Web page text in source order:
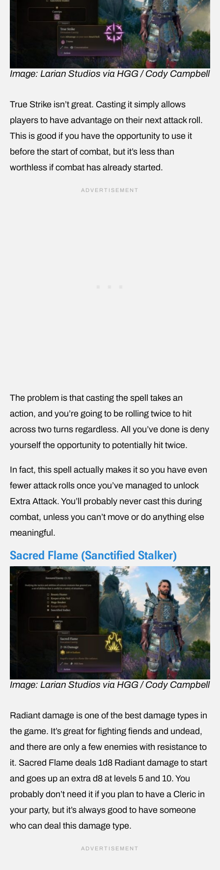
Image: Larian Studios via HGG / Cody Campbell
True Strike isn’t great. Casting it simply allows
players to have advantage on their next attack roll.
This is good if you have the opportunity to use it
before the start of combat, but it’s less than
worthless if combat has already started.
The problem is that casting the spell takes an
action, and you’re going to be rolling twice to hit
across two turns regardless. All you’ve done is deny
yourself the opportunity to potentially hit twice.
In fact, this spell actually makes it so you have even
fewer attack rolls once you’ve managed to unlock
Extra Attack. You’ll probably never cast this during
combat, unless you can’t move or do anything else
meaningful.
Sacred Flame (Sanctified Stalker)
Image: Larian Studios via HGG / Cody Campbell
Radiant damage is one of the best damage types in
the game. It’s great for fighting fiends and undead,
and there are only a few enemies with resistance to
it. Sacred Flame deals 1d8 Radiant damage to start
and goes up an extra d8 at levels 5 and 10. You
probably don’t need it if you plan to have a Cleric in
your party, but it’s always good to have someone
who can deal this damage type.